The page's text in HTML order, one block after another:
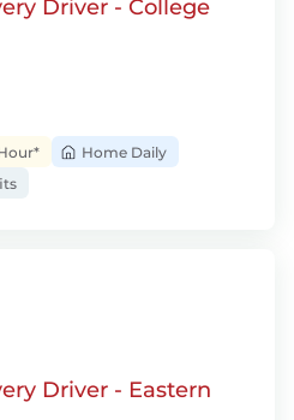
Driver - College
Home Daily
Driver - Eastern